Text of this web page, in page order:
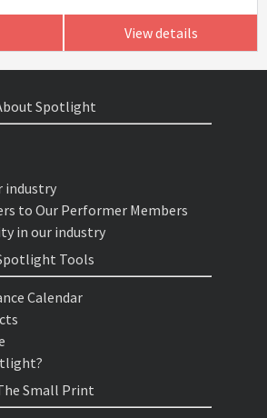
View details
Spotlight
industry
to Our Performer Members
in our industry
Tools
Calendar
Small Print